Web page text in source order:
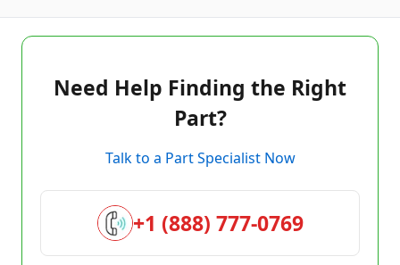
Need Help Finding the Right
Part?
Talk to a Part Specialist Now
+1 (888) 777-0769